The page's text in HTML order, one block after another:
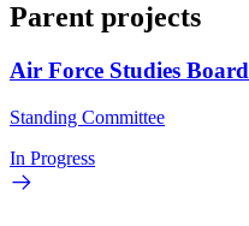
Parent projects
Air Force Studies Board
Standing Committee
In Progress